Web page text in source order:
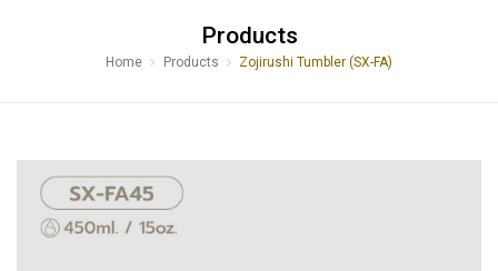
Products
Home Products Zojirushi Tumbler (SX-FA)